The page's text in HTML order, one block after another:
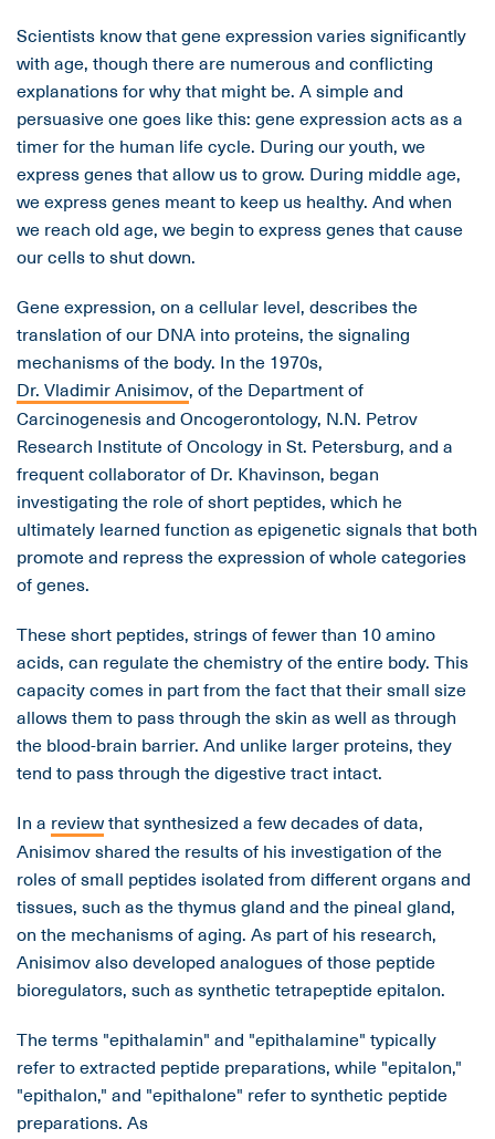
Scientists know that gene expression varies significantly
with age, though there are numerous and conflicting
explanations for why that might be. A simple and
persuasive one goes like this: gene expression acts as a
timer for the human life cycle. During our youth, we
express genes that allow us to grow. During middle age,
we express genes meant to keep us healthy. And when
we reach old age, we begin to express genes that cause
our cells to shut down.
Gene expression, on a cellular level, describes the
translation of our DNA into proteins, the signaling
mechanisms of the body. In the 1970s,
Dr. Vladimir Anisimov, of the Department of
Carcinogenesis and Oncogerontology, N.N. Petrov
Research Institute of Oncology in St. Petersburg, and a
frequent collaborator of Dr. Khavinson, began
investigating the role of short peptides, which he
ultimately learned function as epigenetic signals that both
promote and repress the expression of whole categories
of genes.
These short peptides, strings of fewer than 10 amino
acids, can regulate the chemistry of the entire body. This
capacity comes in part from the fact that their small size
allows them to pass through the skin as well as through
the blood-brain barrier. And unlike larger proteins, they
tend to pass through the digestive tract intact.
In a reviewthat synthesized a few decades of data,
Anisimov shared the results of his investigation of the
roles of small peptides isolated from different organs and
tissues, such as the thymus gland and the pineal gland,
on the mechanisms of aging. As part of his research,
Anisimov also developed analogues of those peptide
bioregulators, such as synthetic tetrapeptide epitalon.
The terms "epithalamin" and "epithalamine" typically
refer to extracted peptide preparations, while "epitalon,"
"epithalon," and "epithalone" refer to synthetic peptide
preparations. As